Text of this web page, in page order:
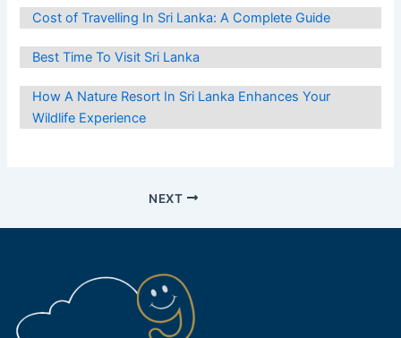
Cost of Travelling In Sri Lanka: A Complete Guide
Best Time To Visit Sri Lanka
How A Nature Resort In Sri Lanka Enhances Your
Wildlife Experience
NEXT